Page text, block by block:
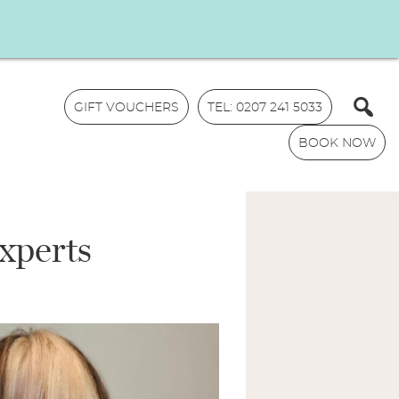
a
m
TEL: 0207 241 5033
GIFT VOUCHERS
BOOK NOW